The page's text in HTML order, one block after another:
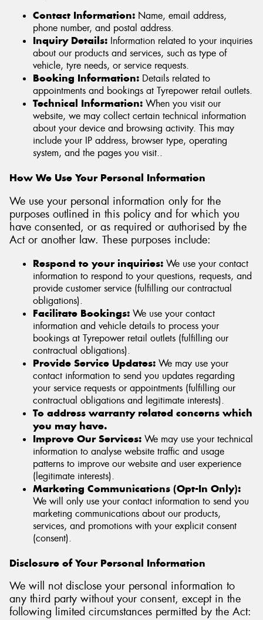
Contact Information: Name, email address,
phone number, and postal address.
Inquiry Details: Information related to your inquiries
about our products and services, such as type of
vehicle, tyre needs, or service requests.
Booking Information: Details related to
appointments and bookings at Tyrepower retail outlets.
Technical Information: When you visit our
website, we may collect certain technical information
about your device and browsing activity. This may
include your IP address, browser type, operating
system, and the pages you visit..
How We Use Your Personal Information
We use your personal information only for the
purposes outlined in this policy and for which you
have consented, or as required or authorised by the
Act or another law. These purposes include:
Respond to your inquiries: We use your contact
information to respond to your questions, requests, and
provide customer service (fulfilling our contractual
obligations).
Facilitate Bookings: We use your contact
information and vehicle details to process your
bookings at Tyrepower retail outlets (fulfilling our
contractual obligations).
Provide Service Updates: We may use your
contact information to send you updates regarding
your service requests or appointments (fulfilling our
contractual obligations and legitimate interests).
To address warranty related concerns which
you may have.
Improve Our Services: We may use your technical
information to analyse website traffic and usage
patterns to improve our website and user experience
(legitimate interests).
Marketing Communications (Opt-In Only):
We will only use your contact information to send you
marketing communications about our products,
services, and promotions with your explicit consent
(consent).
Disclosure of Your Personal Information
We will not disclose your personal information to
any third party without your consent, except in the
following limited circumstances permitted by the Act: